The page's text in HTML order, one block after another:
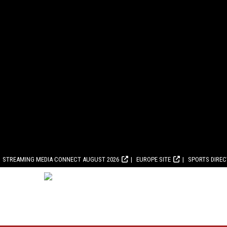
STREAMING MEDIA CONNECT AUGUST 2026 EUROPE SITE SPORTS